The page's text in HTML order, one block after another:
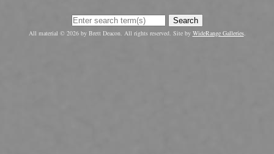
Search
All material © 2026 by Brett Deacon. All rights reserved. Site by WideRange Galleries.